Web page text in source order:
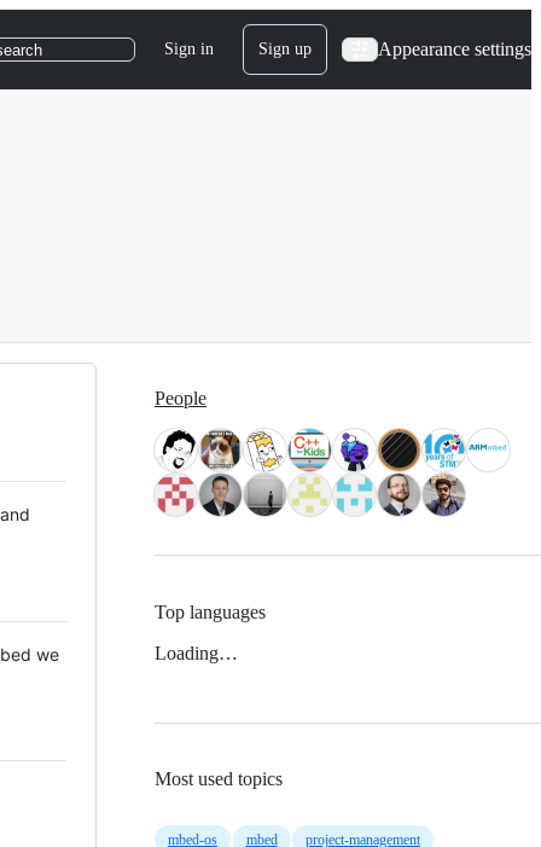
Sign in Sign up Appearance settings
we
People
Top languages
Loading…
Most used topics
mbed-os mbed project-management